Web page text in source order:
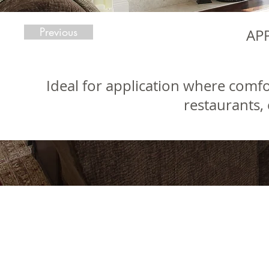
Previous
Ideal for application where
restaurants,